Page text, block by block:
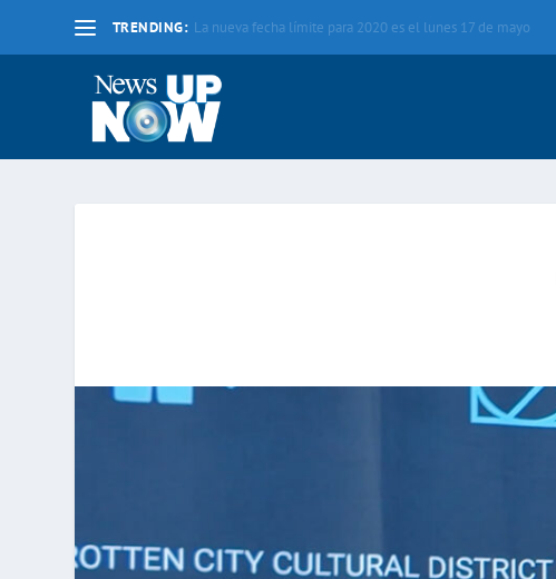
TRENDING: La nueva fecha límite para 2020 es el lunes 17 de mayo